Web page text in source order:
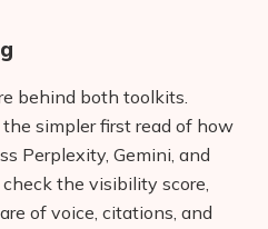
behind both toolkits.
simpler first read of how
Perplexity, Gemini, and
the visibility score,
of voice, citations, and